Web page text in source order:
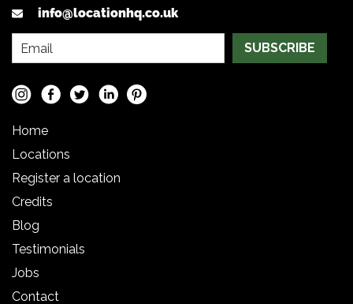
info@locationhq.co.uk
SUBSCRIBE
Home
Locations
Register a location
Credits
Blog
Testimonials
Jobs
Contact